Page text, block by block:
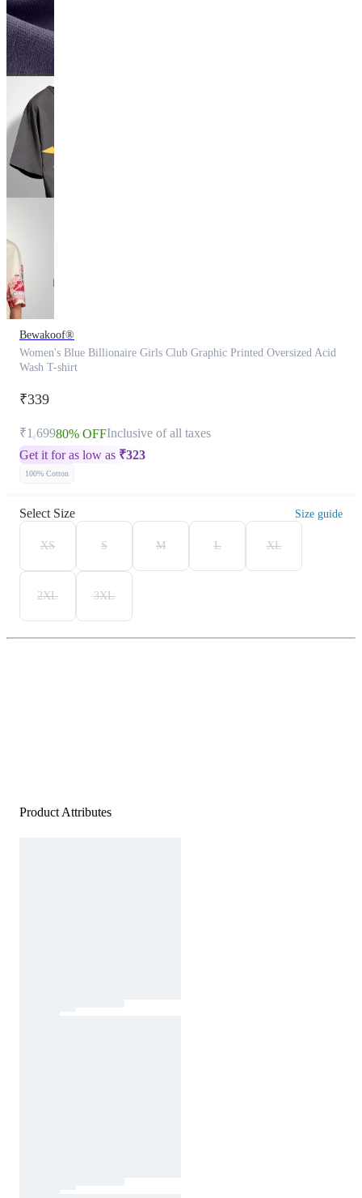
Bewakoof®
Women's Blue Billionaire Girls Club Graphic Printed Oversized Acid
Wash T-shirt
₹339
₹1,69980% OFFInclusive of all taxes
Get it for as low as ₹323
100% Cotton
Select Size Size guide
XS S M L XL
2XL 3XL
Product Attributes